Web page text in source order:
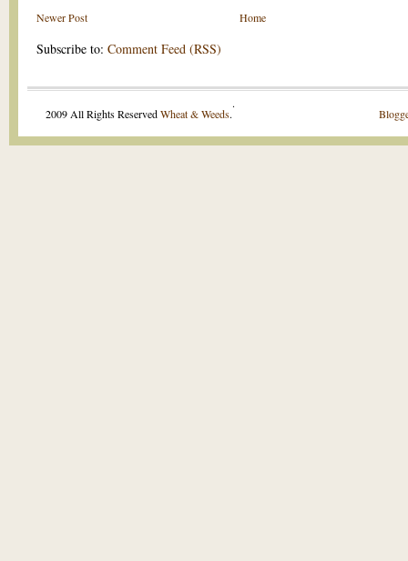
Newer Post Home
Subscribe to: Comment Feed (RSS)
2009 All Rights ReservedWheat & Weeds.
.